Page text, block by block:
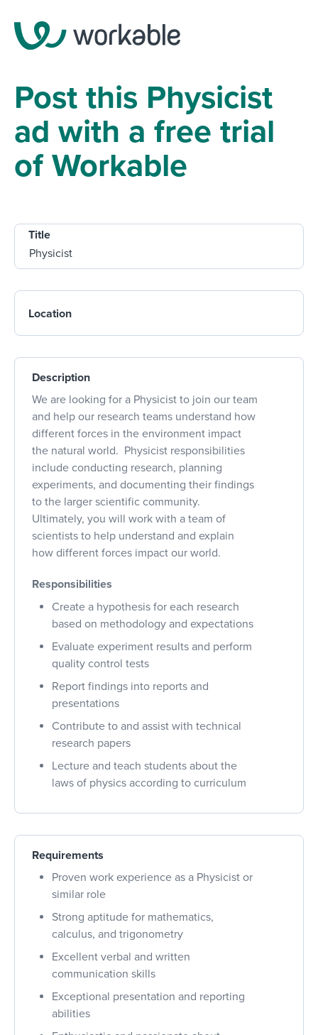
Post this Physicist
ad with a free trial
of Workable
Title
Location
Description
We are looking for a Physicist to join our team
and help our research teams understand how
different forces in the environment impact
the natural world. Physicist responsibilities
include conducting research, planning
experiments, and documenting their findings
to the larger scientific community.
Ultimately, you will work with a team of
scientists to help understand and explain
how different forces impact our world.
Responsibilities
Create a hypothesis for each research
based on methodology and expectations
Evaluate experiment results and perform
quality control tests
Report findings into reports and
presentations
Contribute to and assist with technical
research papers
Lecture and teach students about the
laws of physics according to curriculum
Requirements
Proven work experience as a Physicist or
similar role
Strong aptitude for mathematics,
calculus, and trigonometry
Excellent verbal and written
communication skills
Exceptional presentation and reporting
abilities